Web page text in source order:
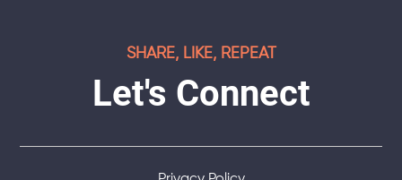
SHARE, LIKE, REPEAT
Let's Connect